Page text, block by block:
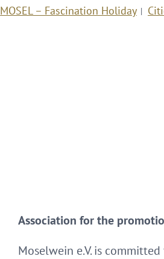
MOSEL – Fascination Holiday
Association for the
Moselwein e.V. is